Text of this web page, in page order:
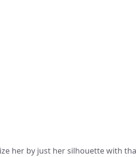
her by just her silhouette with